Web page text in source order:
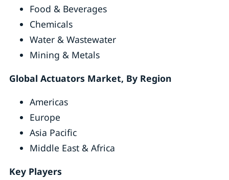
Food & Beverages
Chemicals
Water & Wastewater
Mining & Metals
Global Actuators Market, By Region
Americas
Europe
Asia Pacific
Middle East & Africa
Key Players